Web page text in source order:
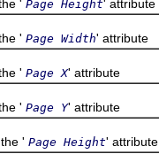
' Page Height' attribute
' Page Width' attribute
' Page X' attribute
' Page Y' attribute
' Page Height' attribute